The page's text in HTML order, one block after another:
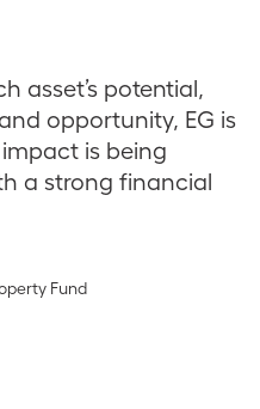
asset’s potential,
opportunity, EG is
is being
a strong financial
Fund